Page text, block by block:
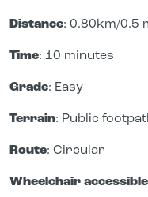
Distance: 0.80km/0.5
Time: 10 minutes
Grade: Easy
Terrain: Public
Route: Circular
Wheelchair accessible